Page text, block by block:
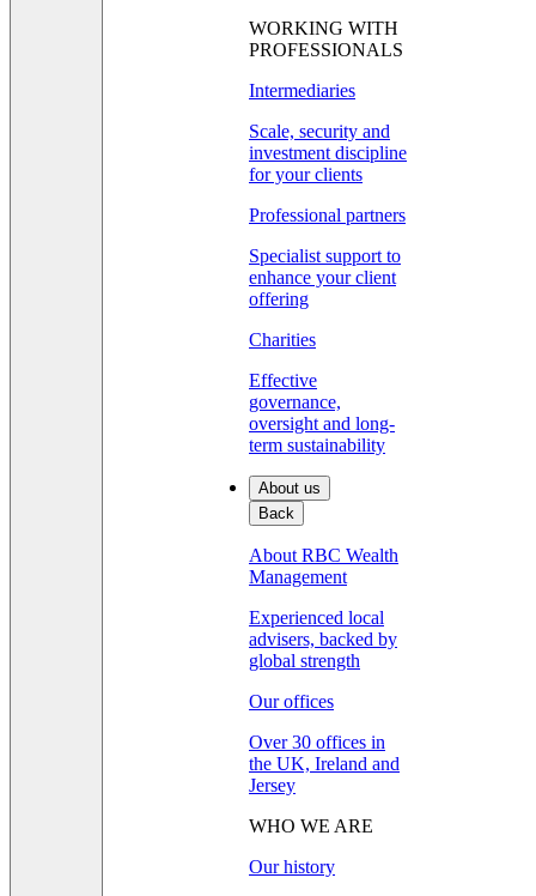
WORKING WITH
PROFESSIONALS
Intermediaries
Scale, security and
investment discipline
for your clients
Professional partners
Specialist support to
enhance your client
offering
Charities
Effective
governance,
oversight and long-
term sustainability
About us
Back
About RBC Wealth
Management
Experienced local
advisers, backed by
global strength
Our offices
Over 30 offices in
the UK, Ireland and
Jersey
WHO WE ARE
Our history